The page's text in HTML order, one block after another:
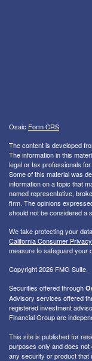
Osaic Form CRS
The content is developed
The information in this
legal or tax professionals
Some of this material was
information on a topic that
named representative,
firm. The opinions
should not be considered a
We take protecting your
California Consumer
measure to safeguard your
Copyright 2026 FMG Suite.
Securities offered through
Advisory services offered
registered investment
Financial Group are
This site is published for
purposes only and does
any security or product that